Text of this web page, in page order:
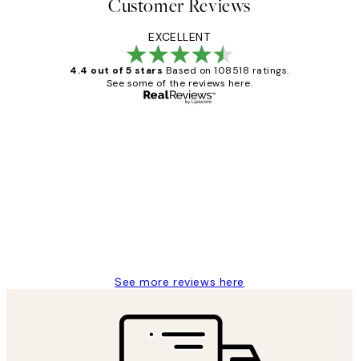
Customer Reviews
EXCELLENT
4.4 out of 5 stars Based on 108518 ratings.
See some of the reviews here.
See more reviews here